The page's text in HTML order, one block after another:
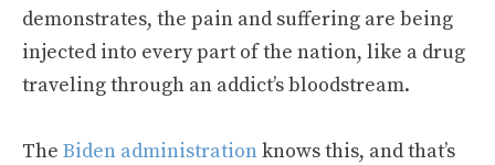
demonstrates, the pain and suffering are being
injected into every part of the nation, like a drug
traveling through an addict’s bloodstream.
The Biden administrationknows this, and that’s